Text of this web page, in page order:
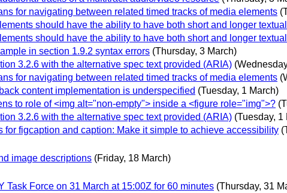
for navigating between related timed tracks of media elements
should have the ability to have both short and longer
should have the ability to have both short and longer
in section 1.9.2 syntax errors (Thursday, 3 March)
3.2.6 with the alternative spec text provided (ARIA)
for navigating between related timed tracks of media elements
content implementation is underspecified (Tuesday, 1 March)
to role of <img alt="non-empty"> inside a <figure role="img">?
3.2.6 with the alternative spec text provided (ARIA) (Tuesday, 1
for figcaption and caption: Make it simple to achieve accessibility
image descriptions (Friday, 18 March)
Task Force on 31 March at 15:00Z for 60 minutes (Thursday, 31